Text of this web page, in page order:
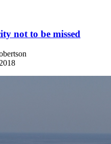
not to be missed